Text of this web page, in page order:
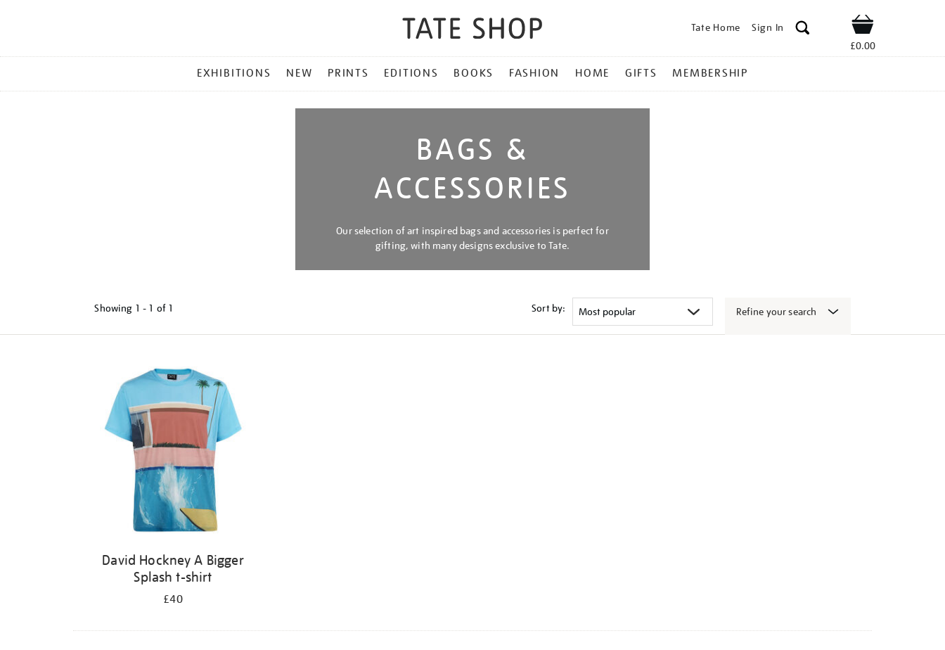
Tate Home Sign In Shop
£0.00
MENU
EXHIBITIONS NEW PRINTS EDITIONS BOOKS FASHION HOME GIFTS MEMBERSHIP
BAGS &
ACCESSORIES
Our selection of art inspired bags and accessories is perfect for
gifting, with many designs exclusive to Tate.
Showing 1 - 1 of 1 Sort by: Refine your search
David Hockney A Bigger
Splash t-shirt
£40